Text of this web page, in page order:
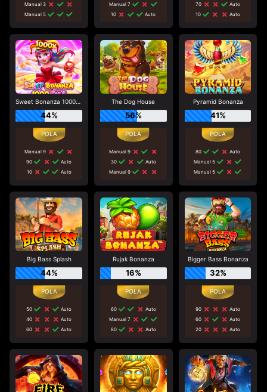
Manual 3
Manual 5
Manual 7
10
Auto
70
Auto
10
Auto
Sweet Bonanza 1000 Dice
44%
Manual 9
90
Auto
10
Auto
The Dog House
56%
Manual 9
30
Auto
Manual 9
Pyramid Bonanza
41%
80
Auto
Manual 5
Manual 5
Big Bass Splash
44%
50
Auto
40
Auto
60
Auto
Rujak Bonanza
16%
60
Auto
Manual 7
80
Auto
Bigger Bass Bonanza
32%
90
Auto
60
Auto
20
Auto